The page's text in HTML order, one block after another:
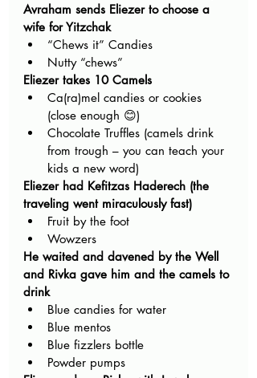
Avraham sends Eliezer to choose a
wife for Yitzchak
“Chews it” Candies
Nutty “chews”
Eliezer takes 10 Camels
Ca(ra)mel candies or cookies
(close enough 😊)
Chocolate Truffles (camels drink
from trough – you can teach your
kids a new word)
Eliezer had Kefitzas Haderech (the
traveling went miraculously fast)
Fruit by the foot
Wowzers
He waited and davened by the Well
and Rivka gave him and the camels to
drink
Blue candies for water
Blue mentos
Blue fizzlers bottle
Powder pumps